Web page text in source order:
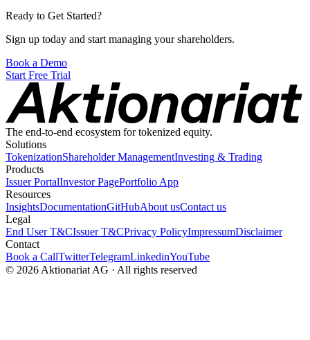
Ready to Get Started?
Sign up today and start managing your shareholders.
Book a Demo
Start Free Trial
The end-to-end ecosystem for tokenized equity.
Solutions
TokenizationShareholder ManagementInvesting & Trading
Products
Issuer PortalInvestor PagePortfolio App
Resources
InsightsDocumentationGitHubAbout usContact us
Legal
End User T&CIssuer T&CPrivacy PolicyImpressumDisclaimer
Contact
Book a CallTwitterTelegramLinkedinYouTube
© 2026 Aktionariat AG · All rights reserved